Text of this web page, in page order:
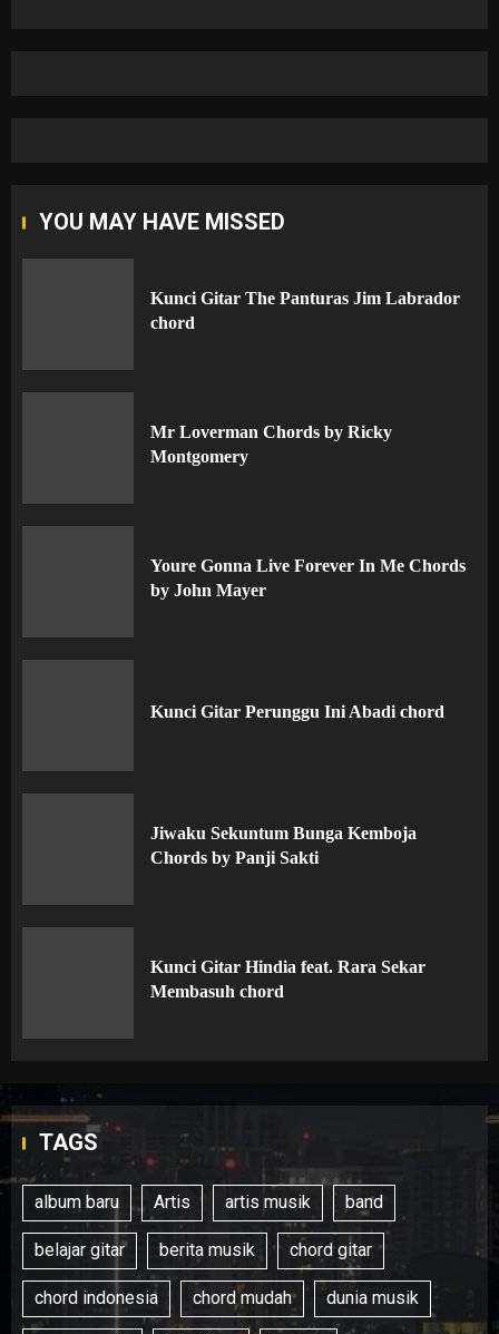
YOU MAY HAVE MISSED
Kunci Gitar The Panturas Jim Labrador
chord
Mr Loverman Chords by Ricky
Montgomery
Youre Gonna Live Forever In Me Chords
by John Mayer
Kunci Gitar Perunggu Ini Abadi chord
Jiwaku Sekuntum Bunga Kemboja
Chords by Panji Sakti
Kunci Gitar Hindia feat. Rara Sekar
Membasuh chord
TAGS
album baru Artis artis musik band
belajar gitar berita musik chord gitar
chord indonesia chord mudah dunia musik